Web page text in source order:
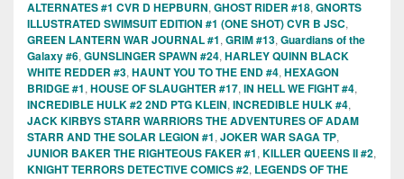
ALTERNATES #1 CVR D HEPBURN, GHOST RIDER #18, GNORTS
ILLUSTRATED SWIMSUIT EDITION #1 (ONE SHOT) CVR B JSC,
GREEN LANTERN WAR JOURNAL #1, GRIM #13, Guardians of the
Galaxy #6, GUNSLINGER SPAWN #24, HARLEY QUINN BLACK
WHITE REDDER #3, HAUNT YOU TO THE END #4, HEXAGON
BRIDGE #1, HOUSE OF SLAUGHTER #17, IN HELL WE FIGHT #4,
INCREDIBLE HULK #2 2ND PTG KLEIN, INCREDIBLE HULK #4,
JACK KIRBYS STARR WARRIORS THE ADVENTURES OF ADAM
STARR AND THE SOLAR LEGION #1, JOKER WAR SAGA TP,
JUNIOR BAKER THE RIGHTEOUS FAKER #1, KILLER QUEENS II #2,
KNIGHT TERRORS DETECTIVE COMICS #2, LEGENDS OF THE